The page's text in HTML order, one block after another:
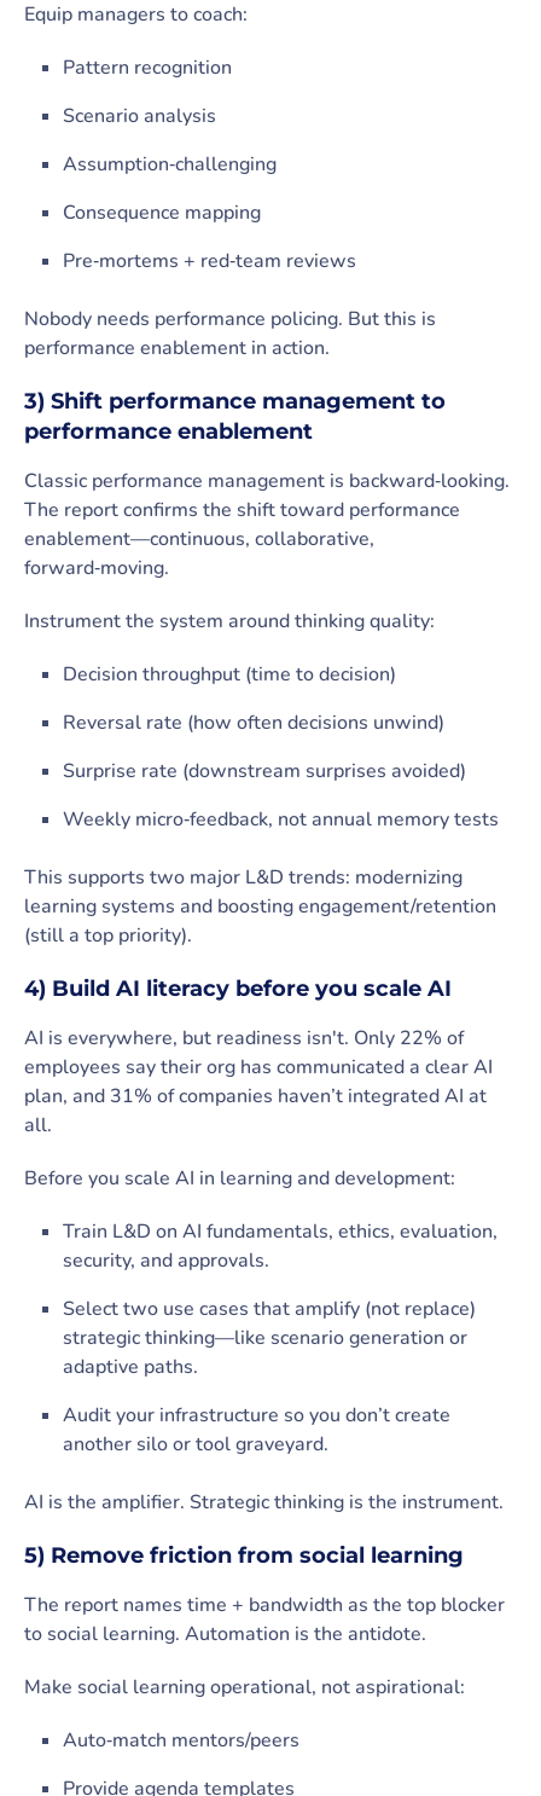
Equip managers to coach:
Pattern recognition
Scenario analysis
Assumption‑challenging
Consequence mapping
Pre‑mortems + red‑team reviews
Nobody needs performance policing. But this is
performance enablement in action.
3) Shift performance management to
performance enablement
Classic performance management is backward‑looking.
The report confirms the shift toward performance
enablement—continuous, collaborative,
forward‑moving.
Instrument the system around thinking quality:
Decision throughput (time to decision)
Reversal rate (how often decisions unwind)
Surprise rate (downstream surprises avoided)
Weekly micro‑feedback, not annual memory tests
This supports two major L&D trends: modernizing
learning systems and boosting engagement/retention
(still a top priority).
4) Build AI literacy before you scale AI
AI is everywhere, but readiness isn't. Only 22% of
employees say their org has communicated a clear AI
plan, and 31% of companies haven’t integrated AI at
all.
Before you scale AI in learning and development:
Train L&D on AI fundamentals, ethics, evaluation,
security, and approvals.
Select two use cases that amplify (not replace)
strategic thinking—like scenario generation or
adaptive paths.
Audit your infrastructure so you don’t create
another silo or tool graveyard.
AI is the amplifier. Strategic thinking is the instrument.
5) Remove friction from social learning
The report names time + bandwidth as the top blocker
to social learning. Automation is the antidote.
Make social learning operational, not aspirational:
Auto‑match mentors/peers
Provide agenda templates